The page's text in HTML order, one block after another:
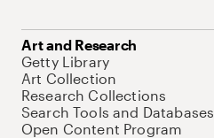
Art and Research
Getty Library
Art Collection
Research Collections
Search Tools and Databases
Open Content Program